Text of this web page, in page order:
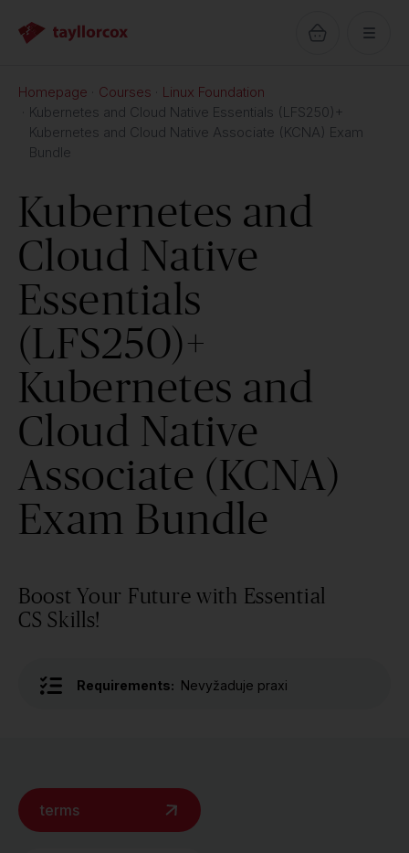
Homepage Courses
Linux Foundation
Kubernetes and Cloud Native Essentials (LFS250)+
Kubernetes and Cloud Native Associate (KCNA) Exam
Bundle
Kubernetes and
Cloud Native
Essentials
(LFS250)+
Kubernetes and
Cloud Native
Associate (KCNA)
Exam Bundle
Boost Your Future with Essential
CS Skills!
Requirements: Nevyžaduje praxi
terms